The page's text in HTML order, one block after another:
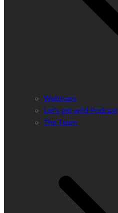
Webinars
Let’s get wild Podcast
The Team